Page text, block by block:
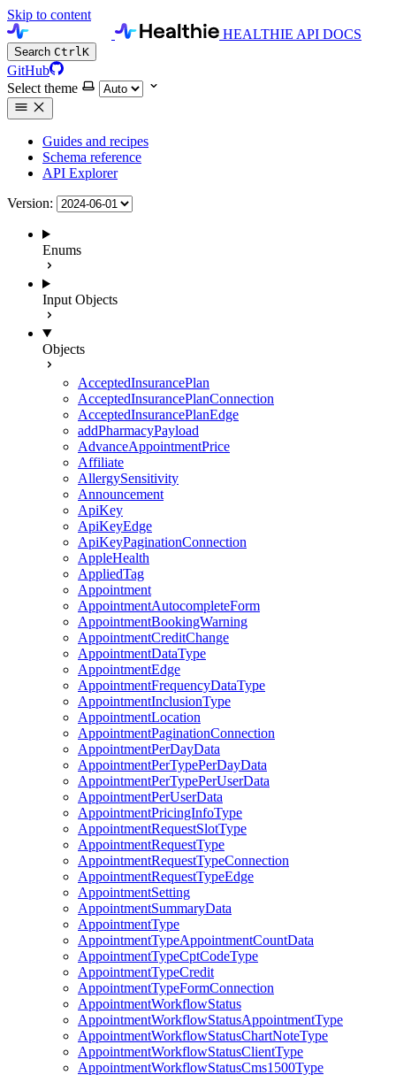
Skip to content
HEALTHIE API DOCS
Search CtrlK
GitHub
Select theme
Guides and recipes
Schema reference
API Explorer
Version:
Enums
Input Objects
Objects
AcceptedInsurancePlan
AcceptedInsurancePlanConnection
AcceptedInsurancePlanEdge
addPharmacyPayload
AdvanceAppointmentPrice
Affiliate
AllergySensitivity
Announcement
ApiKey
ApiKeyEdge
ApiKeyPaginationConnection
AppleHealth
AppliedTag
Appointment
AppointmentAutocompleteForm
AppointmentBookingWarning
AppointmentCreditChange
AppointmentDataType
AppointmentEdge
AppointmentFrequencyDataType
AppointmentInclusionType
AppointmentLocation
AppointmentPaginationConnection
AppointmentPerDayData
AppointmentPerTypePerDayData
AppointmentPerTypePerUserData
AppointmentPerUserData
AppointmentPricingInfoType
AppointmentRequestSlotType
AppointmentRequestType
AppointmentRequestTypeConnection
AppointmentRequestTypeEdge
AppointmentSetting
AppointmentSummaryData
AppointmentType
AppointmentTypeAppointmentCountData
AppointmentTypeCptCodeType
AppointmentTypeCredit
AppointmentTypeFormConnection
AppointmentWorkflowStatus
AppointmentWorkflowStatusAppointmentType
AppointmentWorkflowStatusChartNoteType
AppointmentWorkflowStatusClientType
AppointmentWorkflowStatusCms1500Type